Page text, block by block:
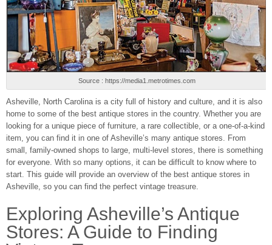
Source : https://media1.metrotimes.com
Asheville, North Carolina is a city full of history and culture, and it is also
home to some of the best antique stores in the country. Whether you are
looking for a unique piece of furniture, a rare collectible, or a one-of-a-kind
item, you can find it in one of Asheville’s many antique stores. From
small, family-owned shops to large, multi-level stores, there is something
for everyone. With so many options, it can be difficult to know where to
start. This guide will provide an overview of the best antique stores in
Asheville, so you can find the perfect vintage treasure.
Exploring Asheville’s Antique
Stores: A Guide to Finding